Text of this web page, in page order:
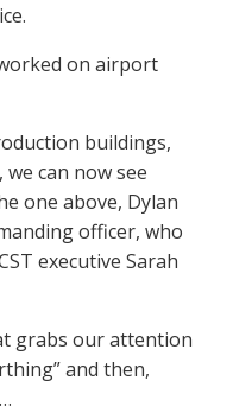
on airport
buildings,
can now see
one above, Dylan
officer, who
executive Sarah
grabs our attention
and then,